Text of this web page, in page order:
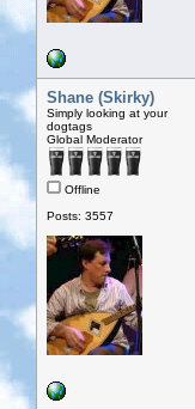
Shane (Skirky)
Simply looking at your
dogtags
Global Moderator
Offline
Posts: 3557